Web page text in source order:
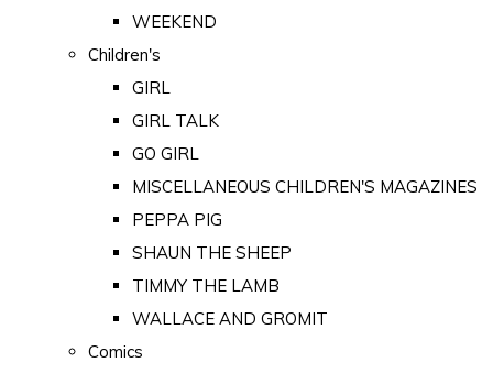
WEEKEND
Children's
GIRL
GIRL TALK
GO GIRL
MISCELLANEOUS CHILDREN'S MAGAZINES
PEPPA PIG
SHAUN THE SHEEP
TIMMY THE LAMB
WALLACE AND GROMIT
Comics